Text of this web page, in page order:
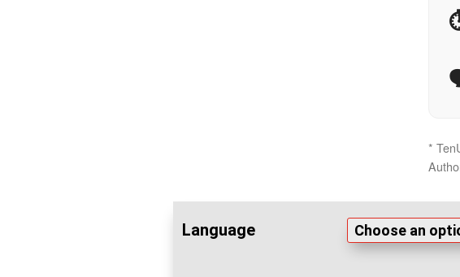
*
Language